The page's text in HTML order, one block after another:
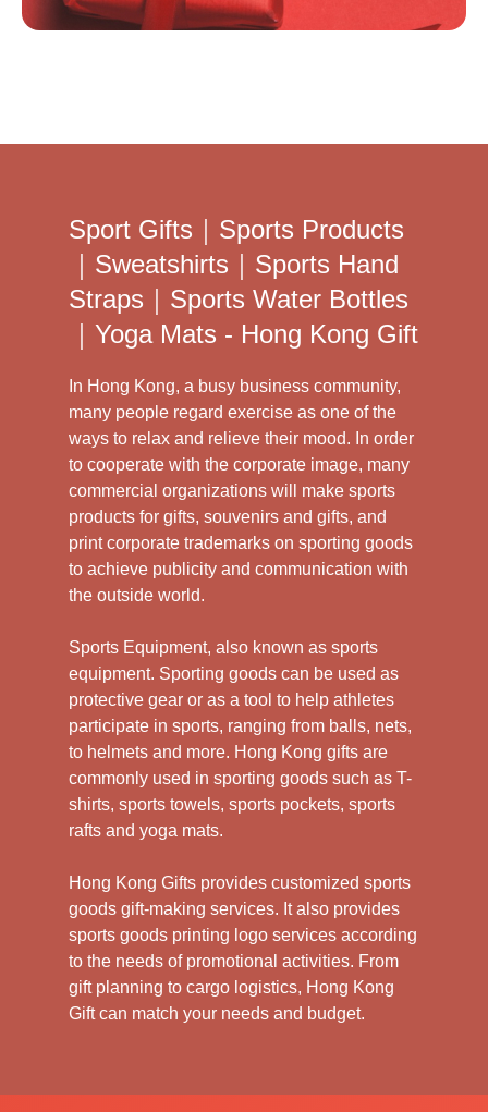
Sport Gifts｜Sports Products
｜Sweatshirts｜Sports Hand
Straps｜Sports Water Bottles
｜Yoga Mats - Hong Kong Gift
In Hong Kong, a busy business community,
many people regard exercise as one of the
ways to relax and relieve their mood. In order
to cooperate with the corporate image, many
commercial organizations will make sports
products for gifts, souvenirs and gifts, and
print corporate trademarks on sporting goods
to achieve publicity and communication with
the outside world.
Sports Equipment, also known as sports
equipment. Sporting goods can be used as
protective gear or as a tool to help athletes
participate in sports, ranging from balls, nets,
to helmets and more. Hong Kong gifts are
commonly used in sporting goods such as T-
shirts, sports towels, sports pockets, sports
rafts and yoga mats.
Hong Kong Gifts provides customized sports
goods gift-making services. It also provides
sports goods printing logo services according
to the needs of promotional activities. From
gift planning to cargo logistics, Hong Kong
Gift can match your needs and budget.